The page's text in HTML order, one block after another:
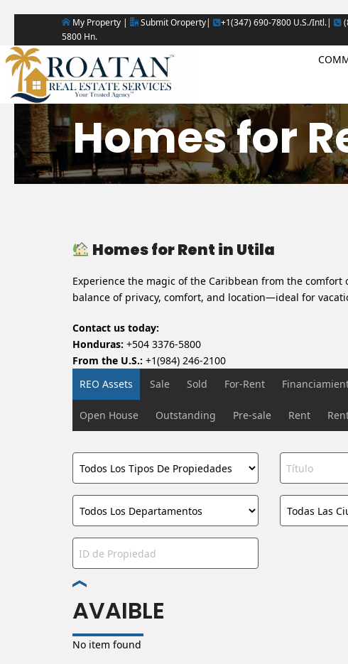
My Property | Submit Oroperty| +1(347) 690-7800 U.S./Intl.|
5800 Hn.
Homes for
Homes for Rent in Utila
Experience the magic of the Caribbean from the
balance of privacy, comfort, and location—ideal for
Contact us today:
Honduras: +504 3376-5800
From the U.S.: +1(984) 246-2100
REO Assets
Sale Sold For-Rent
Open House Outstanding Pre-sale Rent
AVAIBLE
No item found